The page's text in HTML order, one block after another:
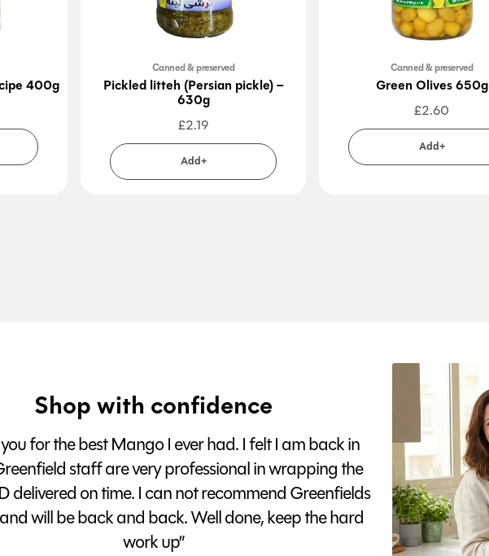
400g
Canned & preserved
Pickled litteh (Persian pickle) –
630g
£2.19
Add+
Canned & preserved
Green Olives 650g
£2.60
Add+
Shop with confidence
for the best Mango I ever had. I felt I am back in
staff are very professional in wrapping the
delivered on time. I can not recommend Greenfields
will be back and back. Well done, keep the hard
work up”